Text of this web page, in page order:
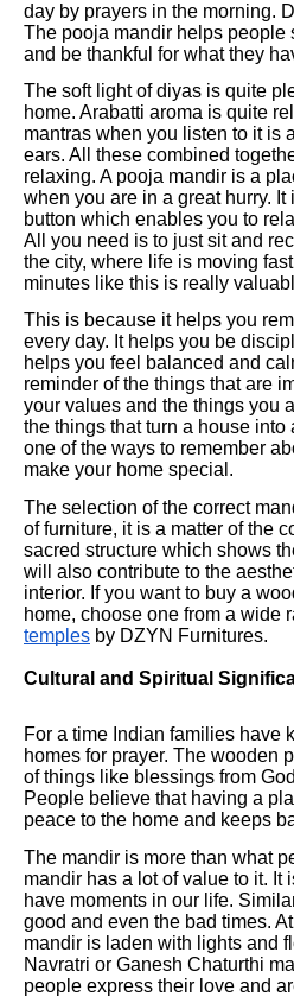
day by prayers in the morning.
The pooja mandir helps people
and be thankful for what they
The soft light of diyas is quite
home. Arabatti aroma is quite
mantras when you listen to it is
ears. All these combined
relaxing. A pooja mandir is a
when you are in a great hurry.
button which enables you to
All you need is to just sit and
the city, where life is moving
minutes like this is really
This is because it helps you
every day. It helps you be
helps you feel balanced and
reminder of the things that are
your values and the things you
the things that turn a house into
one of the ways to remember
make your home special.
The selection of the correct
of furniture, it is a matter of the
sacred structure which shows
will also contribute to the
interior. If you want to buy a
home, choose one from a wide
temples by DZYN Furnitures.
Cultural and Spiritual
For a time Indian families have
homes for prayer. The wooden
of things like blessings from
People believe that having a
peace to the home and keeps
The mandir is more than what
mandir has a lot of value to it. It
have moments in our life.
good and even the bad times.
mandir is laden with lights and
Navratri or Ganesh Chaturthi
people express their love and